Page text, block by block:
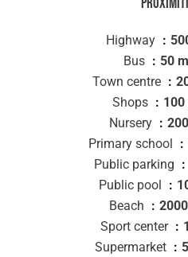
Highway
Bus
50
Town centre
Shops
Nursery
Primary school
Public parking
Public pool
Beach
Sport center
Supermarket